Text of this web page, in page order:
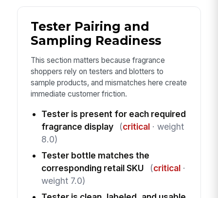
Tester Pairing and
Sampling Readiness
This section matters because fragrance
shoppers rely on testers and blotters to
sample products, and mismatches here create
immediate customer friction.
Tester is present for each required
fragrance display
(critical· weight
8.0)
Tester bottle matches the
corresponding retail SKU
(critical·
weight 7.0)